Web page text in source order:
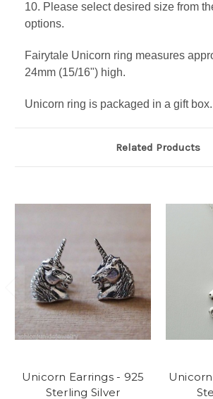
10. Please select desired size from
options.
Fairytale Unicorn ring measures
24mm (15/16") high.
Unicorn ring is packaged in a gift box.
Related Products
Unicorn Earrings - 925
Sterling Silver